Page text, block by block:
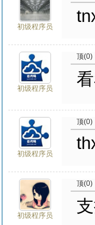
初级程序员
初级程序员
顶(0)
初级程序员
顶(0)
初级程序员
顶(0)